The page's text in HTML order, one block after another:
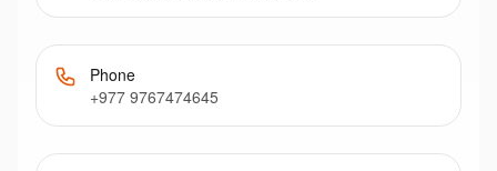
Phone
+977 9767474645